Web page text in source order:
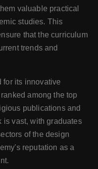
valuable practical
studies. This
that the curriculum
trends and
for its innovative
among the top
publications and
is vast, with graduates
of the design
reputation as a